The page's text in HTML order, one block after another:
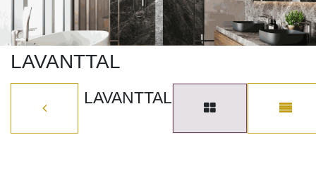
LAVANTTAL
LAVANTTAL